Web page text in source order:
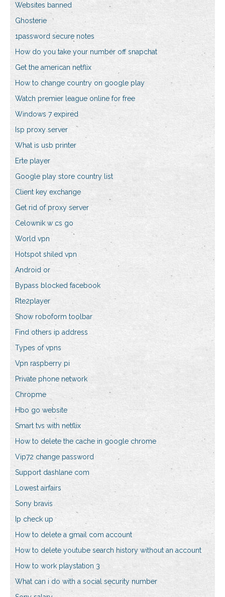
Websites banned
Ghosterie
1password secure notes
How do you take your number off snapchat
Get the american netflix
How to change country on google play
Watch premier league online for free
Windows 7 expired
Isp proxy server
What is usb printer
Erte player
Google play store country list
Client key exchange
Get rid of proxy server
Celownik w cs go
World vpn
Hotspot shiled vpn
Android or
Bypass blocked facebook
Rte2player
Show roboform toolbar
Find others ip address
Types of vpns
Vpn raspberry pi
Private phone network
Chropme
Hbo go website
Smart tvs with netflix
How to delete the cache in google chrome
Vip72 change password
Support dashlane com
Lowest airfairs
Sony bravis
Ip check up
How to delete a gmail com account
How to delete youtube search history without an account
How to work playstation 3
What can i do with a social security number